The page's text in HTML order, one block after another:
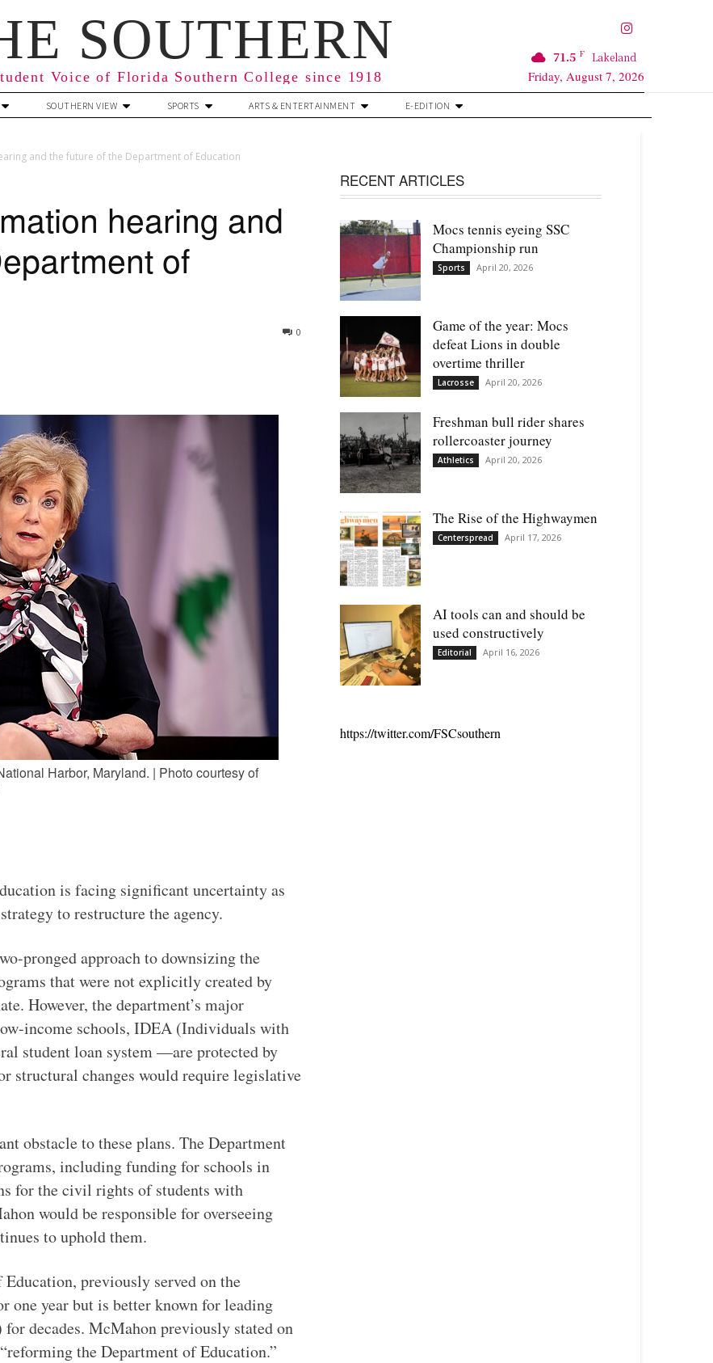
SOUTHERN
Voice of Florida Southern College since 1918
71.5 F Lakeland
Friday, August 7, 2026
SOUTHERN VIEW SPORTS ARTS & ENTERTAINMENT E-EDITION
and the future of the Department of Education
hearing and
of
0
Harbor, Maryland. | Photo courtesy of
is facing significant uncertainty as
to restructure the agency.
pronged approach to downsizing the
that were not explicitly created by
However, the department’s major
income schools, IDEA (Individuals with
student loan system —are protected by
structural changes would require legislative
obstacle to these plans. The Department
including funding for schools in
for the civil rights of students with
would be responsible for overseeing
to uphold them.
previously served on the
one year but is better known for leading
decades. McMahon previously stated on
the Department of Education.”
RECENT ARTICLES
Mocs tennis eyeing SSC
Championship run
Sports April 20, 2026
Game of the year: Mocs
defeat Lions in double
overtime thriller
Lacrosse April 20, 2026
Freshman bull rider shares
rollercoaster journey
Athletics April 20, 2026
The Rise of the Highwaymen
Centerspread April 17, 2026
AI tools can and should be
used constructively
Editorial April 16, 2026
https://twitter.com/FSCsouthern